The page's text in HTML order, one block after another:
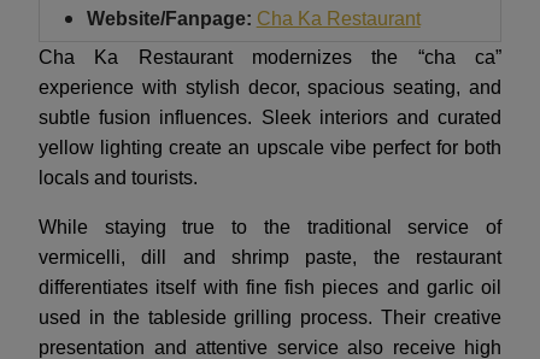
Website/Fanpage: Cha Ka Restaurant
Cha Ka Restaurant modernizes the “cha ca”
experience with stylish decor, spacious seating, and
subtle fusion influences. Sleek interiors and curated
yellow lighting create an upscale vibe perfect for both
locals and tourists.
While staying true to the traditional service of
vermicelli, dill and shrimp paste, the restaurant
differentiates itself with fine fish pieces and garlic oil
used in the tableside grilling process. Their creative
presentation and attentive service also receive high